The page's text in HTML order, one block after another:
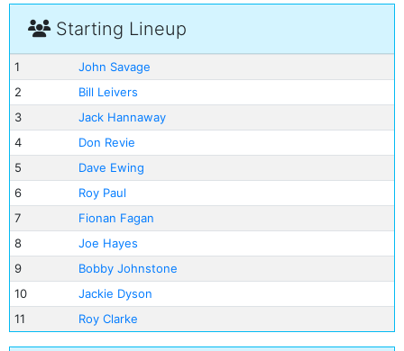
Starting Lineup
1
John Savage
2
Bill Leivers
3
Jack Hannaway
4
Don Revie
5
Dave Ewing
6
Roy Paul
7
Fionan Fagan
8
Joe Hayes
9
Bobby Johnstone
10
Jackie Dyson
11
Roy Clarke